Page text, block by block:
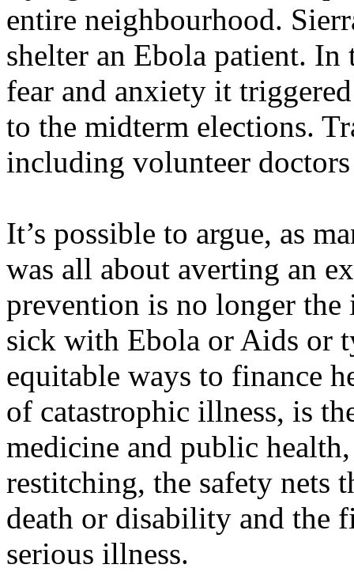
entire neighbourhood.
shelter an Ebola patient.​ In
fear and anxiety it
to the midterm elections.
including volunteer
It’s possible to argue, as
was all about averting an
prevention is no longer the
sick with Ebola or Aids or
equitable ways to finance
of catastrophic illness, is
medicine and public
restitching, the safety nets
death or disability and the
serious illness.